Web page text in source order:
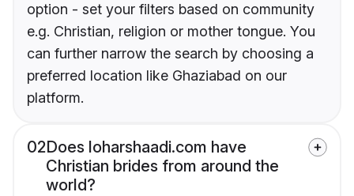
option - set your filters based on community
e.g. Christian, religion or mother tongue. You
can further narrow the search by choosing a
preferred location like Ghaziabad on our
platform.
02Does loharshaadi.com have
Christian brides from around the
world?